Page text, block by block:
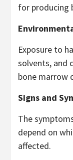
for producing
Exposure to
solvents, and
bone marrow
Signs and
The
depend on
affected.